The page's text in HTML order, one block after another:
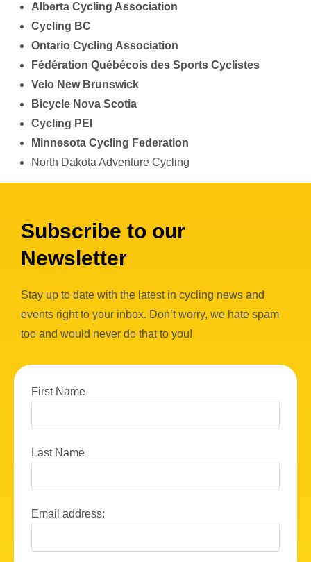
Alberta Cycling Association
Cycling BC
Ontario Cycling Association
Fédération Québécois des Sports Cyclistes
Velo New Brunswick
Bicycle Nova Scotia
Cycling PEI
Minnesota Cycling Federation
North Dakota Adventure Cycling
Subscribe to our
Newsletter
Stay up to date with the latest in cycling news and
events right to your inbox. Don’t worry, we hate spam
too and would never do that to you!
First Name
Last Name
Email address: